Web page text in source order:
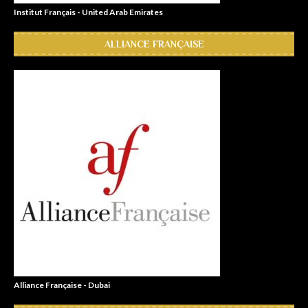
Institut Français - United Arab Emirates
ALLIANCE FRANÇAISE
Alliance Française - Dubai